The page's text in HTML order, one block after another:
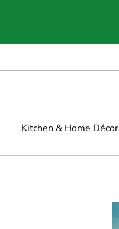
Kitchen & Home Décor